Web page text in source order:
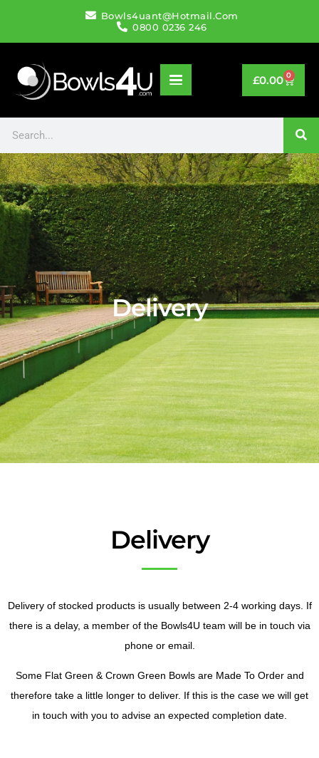
Bowls4uant@hotmail.com
0800 0236 246
£0.00 0
Delivery
Delivery
Delivery of stocked products is usually between 2-4 working days. If
there is a delay, a member of the Bowls4U team will be in touch via
phone or email.
Some Flat Green & Crown Green Bowls are Made To Order and
therefore take a little longer to deliver. If this is the case we will get
in touch with you to advise an expected completion date.